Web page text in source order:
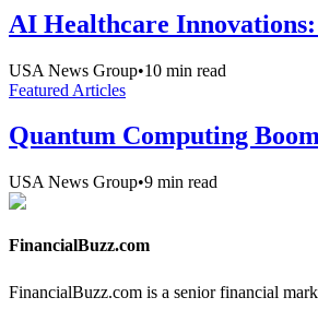
AI Healthcare
USA News Group•10 min read
Featured Articles
Quantum Computing
USA News Group•9 min read
FinancialBuzz.com
FinancialBuzz.com is a senior financial